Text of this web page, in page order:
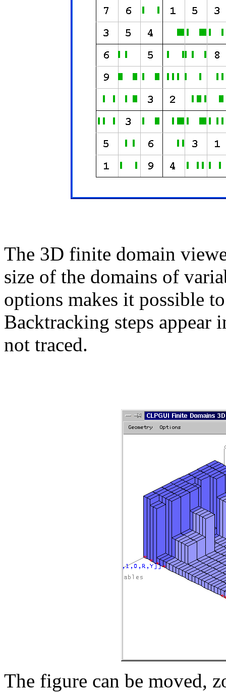
The 3D finite domain
size of the domains of
options makes it possible
Backtracking steps
not traced.
The figure can be moved,